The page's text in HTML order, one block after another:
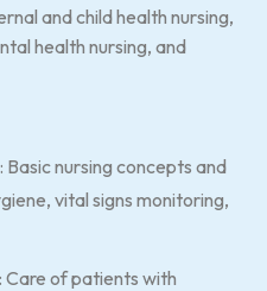
and child health nursing,
health nursing, and
nursing concepts and
vital signs monitoring,
Care of patients with